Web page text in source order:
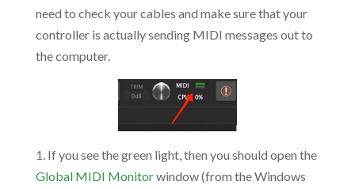
need to check your cables and make sure that your
controller is actually sending MIDI messages out to
the computer.
1. If you see the green light, then you should open the
Global MIDI Monitorwindow (from the Windows